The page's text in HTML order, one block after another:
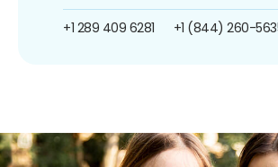
+1 289 409 6281 +1 (844) 260-